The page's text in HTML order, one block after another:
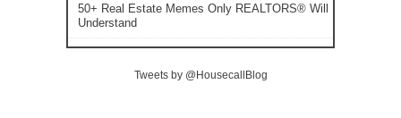
50+ Real Estate Memes Only REALTORS® Will
Understand
Tweets by @HousecallBlog